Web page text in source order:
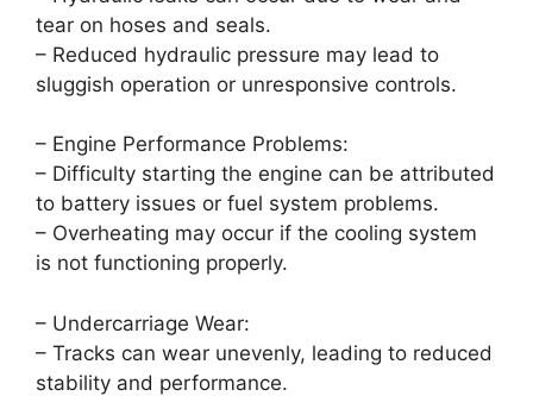
tear on hoses and seals.
– Reduced hydraulic pressure may lead to
sluggish operation or unresponsive controls.
– Engine Performance Problems:
– Difficulty starting the engine can be attributed
to battery issues or fuel system problems.
– Overheating may occur if the cooling system
is not functioning properly.
– Undercarriage Wear:
– Tracks can wear unevenly, leading to reduced
stability and performance.